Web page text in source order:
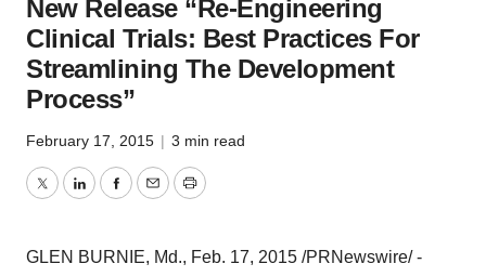
New Release “Re-Engineering
Clinical Trials: Best Practices For
Streamlining The Development
Process”
February 17, 2015 | 3 min read
TwitterLinkedInFacebook
EmailPrint
GLEN BURNIE, Md., Feb. 17, 2015 /PRNewswire/ -